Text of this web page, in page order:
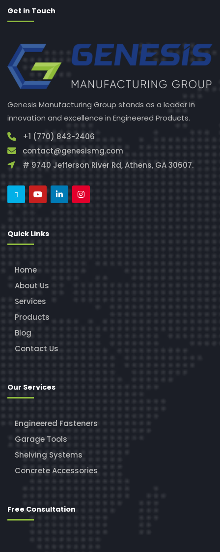
Get in Touch
Genesis Manufacturing Group stands as a leader in
innovation and excellence in Engineered Products.
+1 (770) 843-2406
contact@genesismg.com
# 9740 Jefferson River Rd, Athens, GA 30607.
Quick Links
Home
About Us
Services
Products
Blog
Contact Us
Our Services
Engineered Fasteners
Garage Tools
Shelving Systems
Concrete Accessories
Free Consultation